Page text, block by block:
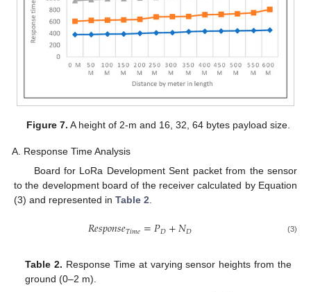
Figure 7. A height of 2-m and 16, 32, 64 bytes payload size.
Response Time Analysis
Board for LoRa Development Sent packet from the sensor
to the development board of the receiver calculated by Equation
(3) and represented in Table 2.
𝑅𝑒𝑠𝑝𝑜𝑛𝑠𝑒𝑇𝑖𝑚𝑒=𝑃𝐷+𝑁𝐷 (3)
Table 2. Response Time at varying sensor heights from the
ground (0–2 m).